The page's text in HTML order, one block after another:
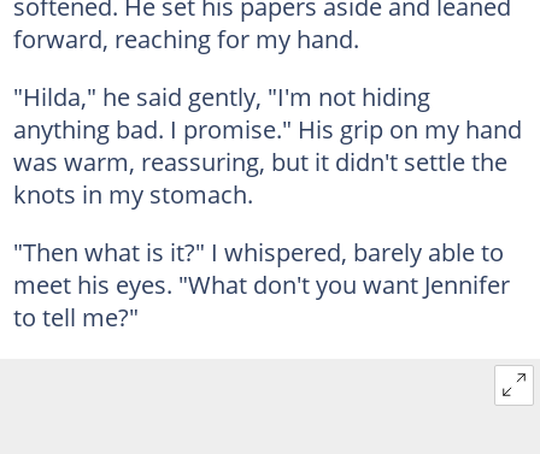
forward, reaching for my hand.
"Hilda," he said gently, "I'm not hiding
anything bad. I promise." His grip on my hand
was warm, reassuring, but it didn't settle the
knots in my stomach.
"Then what is it?" I whispered, barely able to
meet his eyes. "What don't you want Jennifer
to tell me?"